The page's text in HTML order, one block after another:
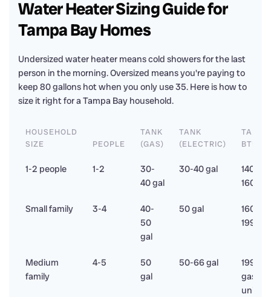
Water Heater Sizing Guide for
Tampa Bay Homes
Undersized water heater means cold showers for the last
person in the morning. Oversized means you're paying to
keep 80 gallons hot when you only use 35. Here is how to
size it right for a Tampa Bay household.
HOUSEHOLD
SIZE
PEOPLE
TANK
(GAS)
TANK
(ELECTRIC)
BTU
1-2 people 1-2
30-
40 gal
30-40 gal
Small family 3-4
40-
50
gal
50 gal
Medium
family
4-5
50
gal
50-66 gal
gas or
units